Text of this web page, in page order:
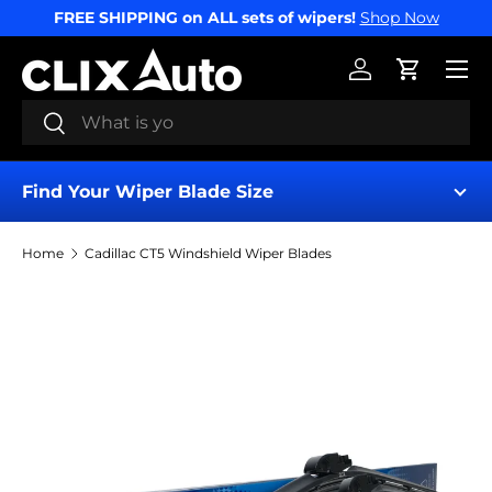
SKIP TO CONTENT
FREE SHIPPING on ALL sets of wipers! Shop Now
Search
Search
Log inCart
Menu
Find Your Wiper Blade Size
Home Cadillac CT5 Windshield Wiper Blades